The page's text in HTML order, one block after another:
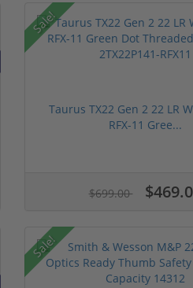
Sale!
Taurus TX22 Gen 2 22 LR
RFX-11 Gree...
$699.00
Sale!